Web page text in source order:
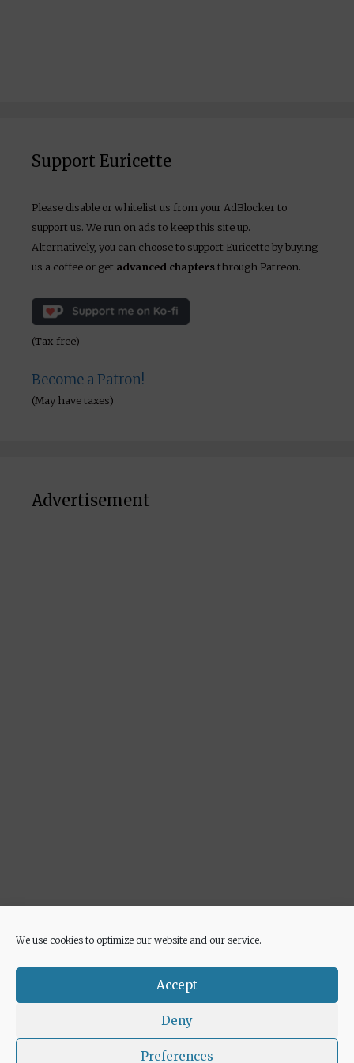
We use cookies to optimize our website and our service.
Accept
Deny
Preferences
Support Euricette
Please disable or whitelist us from your AdBlocker to
support us. We run on ads to keep this site up.
Alternatively, you can choose to support Euricette by buying
us a coffee or get advanced chaptersthrough Patreon.
(Tax-free)
Become a Patron!
(May have taxes)
Advertisement